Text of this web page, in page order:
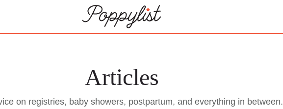
Articles
on registries, baby showers, postpartum, and everything in between.